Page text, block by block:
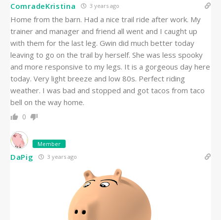
ComradeKristina 3 years ago
Home from the barn. Had a nice trail ride after work. My
trainer and manager and friend all went and I caught up
with them for the last leg. Gwin did much better today
leaving to go on the trail by herself. She was less spooky
and more responsive to my legs. It is a gorgeous day here
today. Very light breeze and low 80s. Perfect riding
weather. I was bad and stopped and got tacos from taco
bell on the way home.
0
Member
DaPig 3 years ago